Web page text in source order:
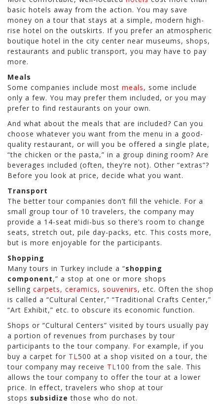
basic hotels away from the action. You may save
money on a tour that stays at a simple, modern high-
rise hotel on the outskirts. If you prefer an atmospheric
boutique hotel in the city center near museums, shops,
restaurants and public transport, you may have to pay
more.
Meals
Some companies include most meals, some include
only a few. You may prefer them included, or you may
prefer to find restaurants on your own.
And what about the meals that are included? Can you
choose whatever you want from the menu in a good-
quality restaurant, or will you be offered a single plate,
“the chicken or the pasta,” in a group dining room? Are
beverages included (often, they’re not). Other “extras”?
Before you look at price, decide what you want.
Transport
The better tour companies don’t fill the vehicle. For a
small group tour of 10 travelers, the company may
provide a 14-seat midi-bus so there’s room to change
seats, stretch out, pile day-packs, etc. This costs more,
but is more enjoyable for the participants.
Shopping
Many tours in Turkey include a “shopping
component,” a stop at one or more shops
selling carpets, ceramics, souvenirs, etc. Often the shop
is called a “Cultural Center,” “Traditional Crafts Center,”
“Art Exhibit,” etc. to obscure its economic function.
Shops or “Cultural Centers” visited by tours usually pay
a portion of revenues from purchases by tour
participants to the tour company. For example, if you
buy a carpet for TL500 at a shop visited on a tour, the
tour company may receive TL100 from the sale. This
allows the tour company to offer the tour at a lower
price. In effect, travelers who shop at tour
stops subsidize those who do not.